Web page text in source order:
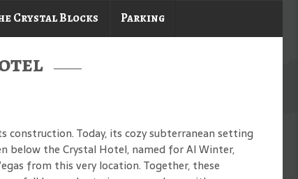
Crystal Blocks Parking
Today, its cozy subterranean setting
below the Crystal Hotel, named for Al Winter,
from this very location. Together, these